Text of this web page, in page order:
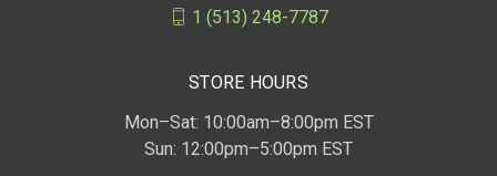
1 (513) 248-7787
STORE HOURS
Mon–Sat: 10:00am–8:00pm EST
Sun: 12:00pm–5:00pm EST